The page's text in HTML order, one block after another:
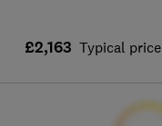
£2,163 Typical price